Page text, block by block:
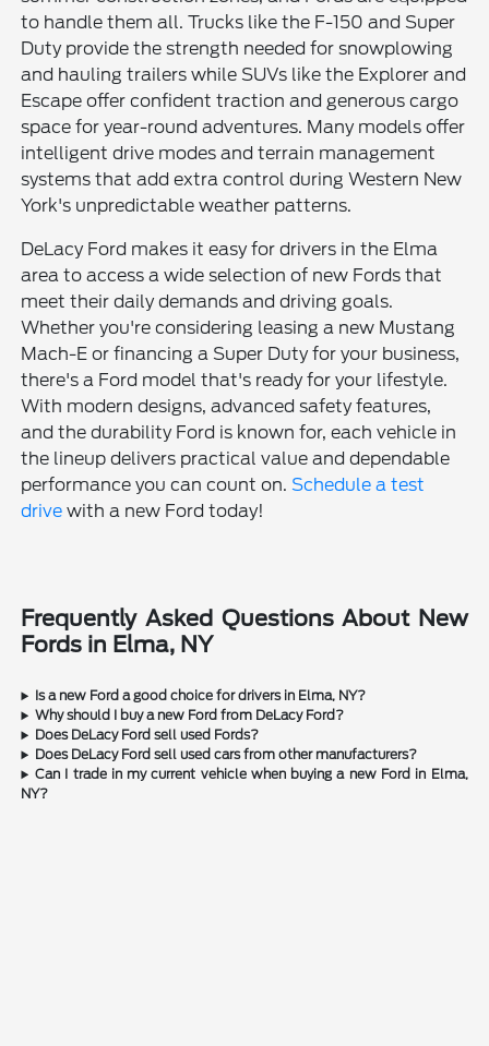
to handle them all. Trucks like the F-150 and Super
Duty provide the strength needed for snowplowing
and hauling trailers while SUVs like the Explorer and
Escape offer confident traction and generous cargo
space for year-round adventures. Many models offer
intelligent drive modes and terrain management
systems that add extra control during Western New
York's unpredictable weather patterns.
DeLacy Ford makes it easy for drivers in the Elma
area to access a wide selection of new Fords that
meet their daily demands and driving goals.
Whether you're considering leasing a new Mustang
Mach-E or financing a Super Duty for your business,
there's a Ford model that's ready for your lifestyle.
With modern designs, advanced safety features,
and the durability Ford is known for, each vehicle in
the lineup delivers practical value and dependable
performance you can count on.Schedule a test
drive with a new Ford today!
Frequently Asked Questions About New
Fords in Elma, NY
Is a new Ford a good choice for drivers in Elma, NY?
Why should I buy a new Ford from DeLacy Ford?
Does DeLacy Ford sell used Fords?
Does DeLacy Ford sell used cars from other manufacturers?
Can I trade in my current vehicle when buying a new Ford in Elma,
NY?